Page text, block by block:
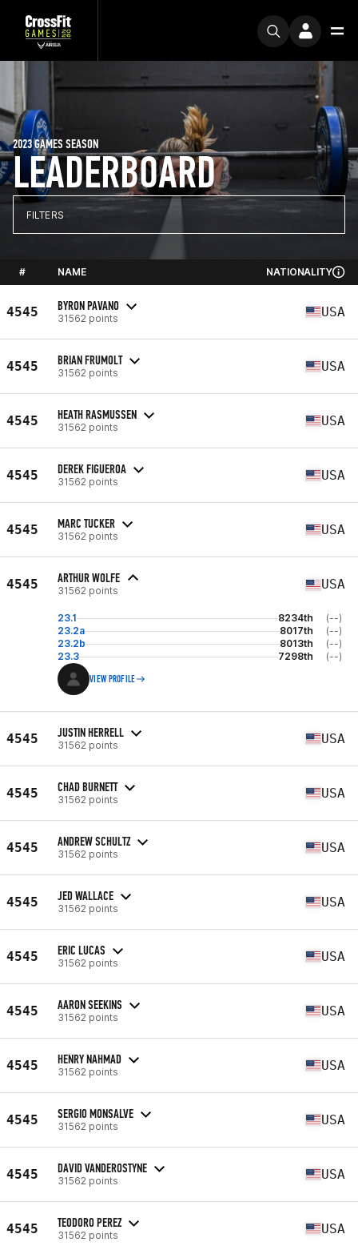
LEADERBOARD
2023 GAMES SEASON
FILTERS
# NAME NATIONALITY
4545 BYRON PAVANO
31562 points USA
4545 BRIAN FRUMOLT
31562 points USA
4545 HEATH RASMUSSEN
31562 points USA
4545 DEREK FIGUEROA
31562 points USA
4545 MARC TUCKER
31562 points USA
4545 ARTHUR WOLFE
31562 points USA
23.1 8234th
(--)
23.2a
8017th
(--)
23.2b
8013th
(--)
23.3
7298th (--)
VIEW PROFILE
4545 JUSTIN HERRELL
31562 points USA
4545 CHAD BURNETT
31562 points USA
4545 ANDREW SCHULTZ
31562 points USA
4545 JED WALLACE
31562 points USA
4545 ERIC LUCAS
31562 points USA
4545 AARON SEEKINS
31562 points USA
4545 HENRY NAHMAD
31562 points USA
4545 SERGIO MONSALVE
31562 points USA
4545 DAVID VANDEROSTYNE
31562 points USA
4545 TEODORO PEREZ
31562 points USA